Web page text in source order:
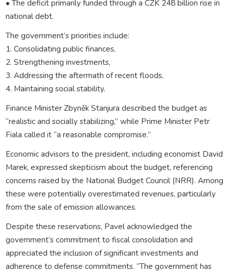
• The deficit primarily funded through a CZK 248 billion rise in
national debt.
The government’s priorities include:
1. Consolidating public finances,
2. Strengthening investments,
3. Addressing the aftermath of recent floods,
4. Maintaining social stability.
Finance Minister Zbyněk Stanjura described the budget as
“realistic and socially stabilizing,” while Prime Minister Petr
Fiala called it “a reasonable compromise.”
Economic advisors to the president, including economist David
Marek, expressed skepticism about the budget, referencing
concerns raised by the National Budget Council (NRR). Among
these were potentially overestimated revenues, particularly
from the sale of emission allowances.
Despite these reservations, Pavel acknowledged the
government’s commitment to fiscal consolidation and
appreciated the inclusion of significant investments and
adherence to defense commitments. “The government has